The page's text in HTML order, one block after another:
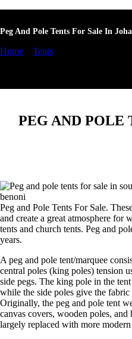
Peg And Pole Tents For Sale In
Home Tents
PEG AND POLE
Peg and Pole Tents For Sale.
and create a great atmosphere for
tents and church tents. Peg and
years.
A peg and pole tent/marquee
central poles (king poles) tension
side pegs. The king pole in the
while the side poles give the fabric
Originally, the peg and pole tent
canvas covers, wooden poles, and
largely replaced with more modern